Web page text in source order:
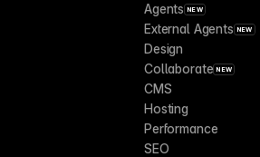
Agents NEW
External Agents NEW
Design
Collaborate NEW
CMS
Hosting
Performance
SEO